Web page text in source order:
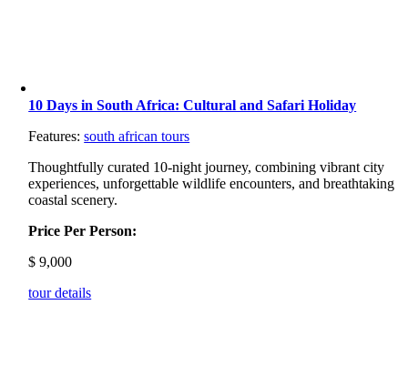
10 Days in South Africa: Cultural and Safari Holiday
Features:south african tours
Thoughtfully curated 10-night journey, combining vibrant city
experiences, unforgettable wildlife encounters, and breathtaking
coastal scenery.
Price Per Person:
$ 9,000
tour details